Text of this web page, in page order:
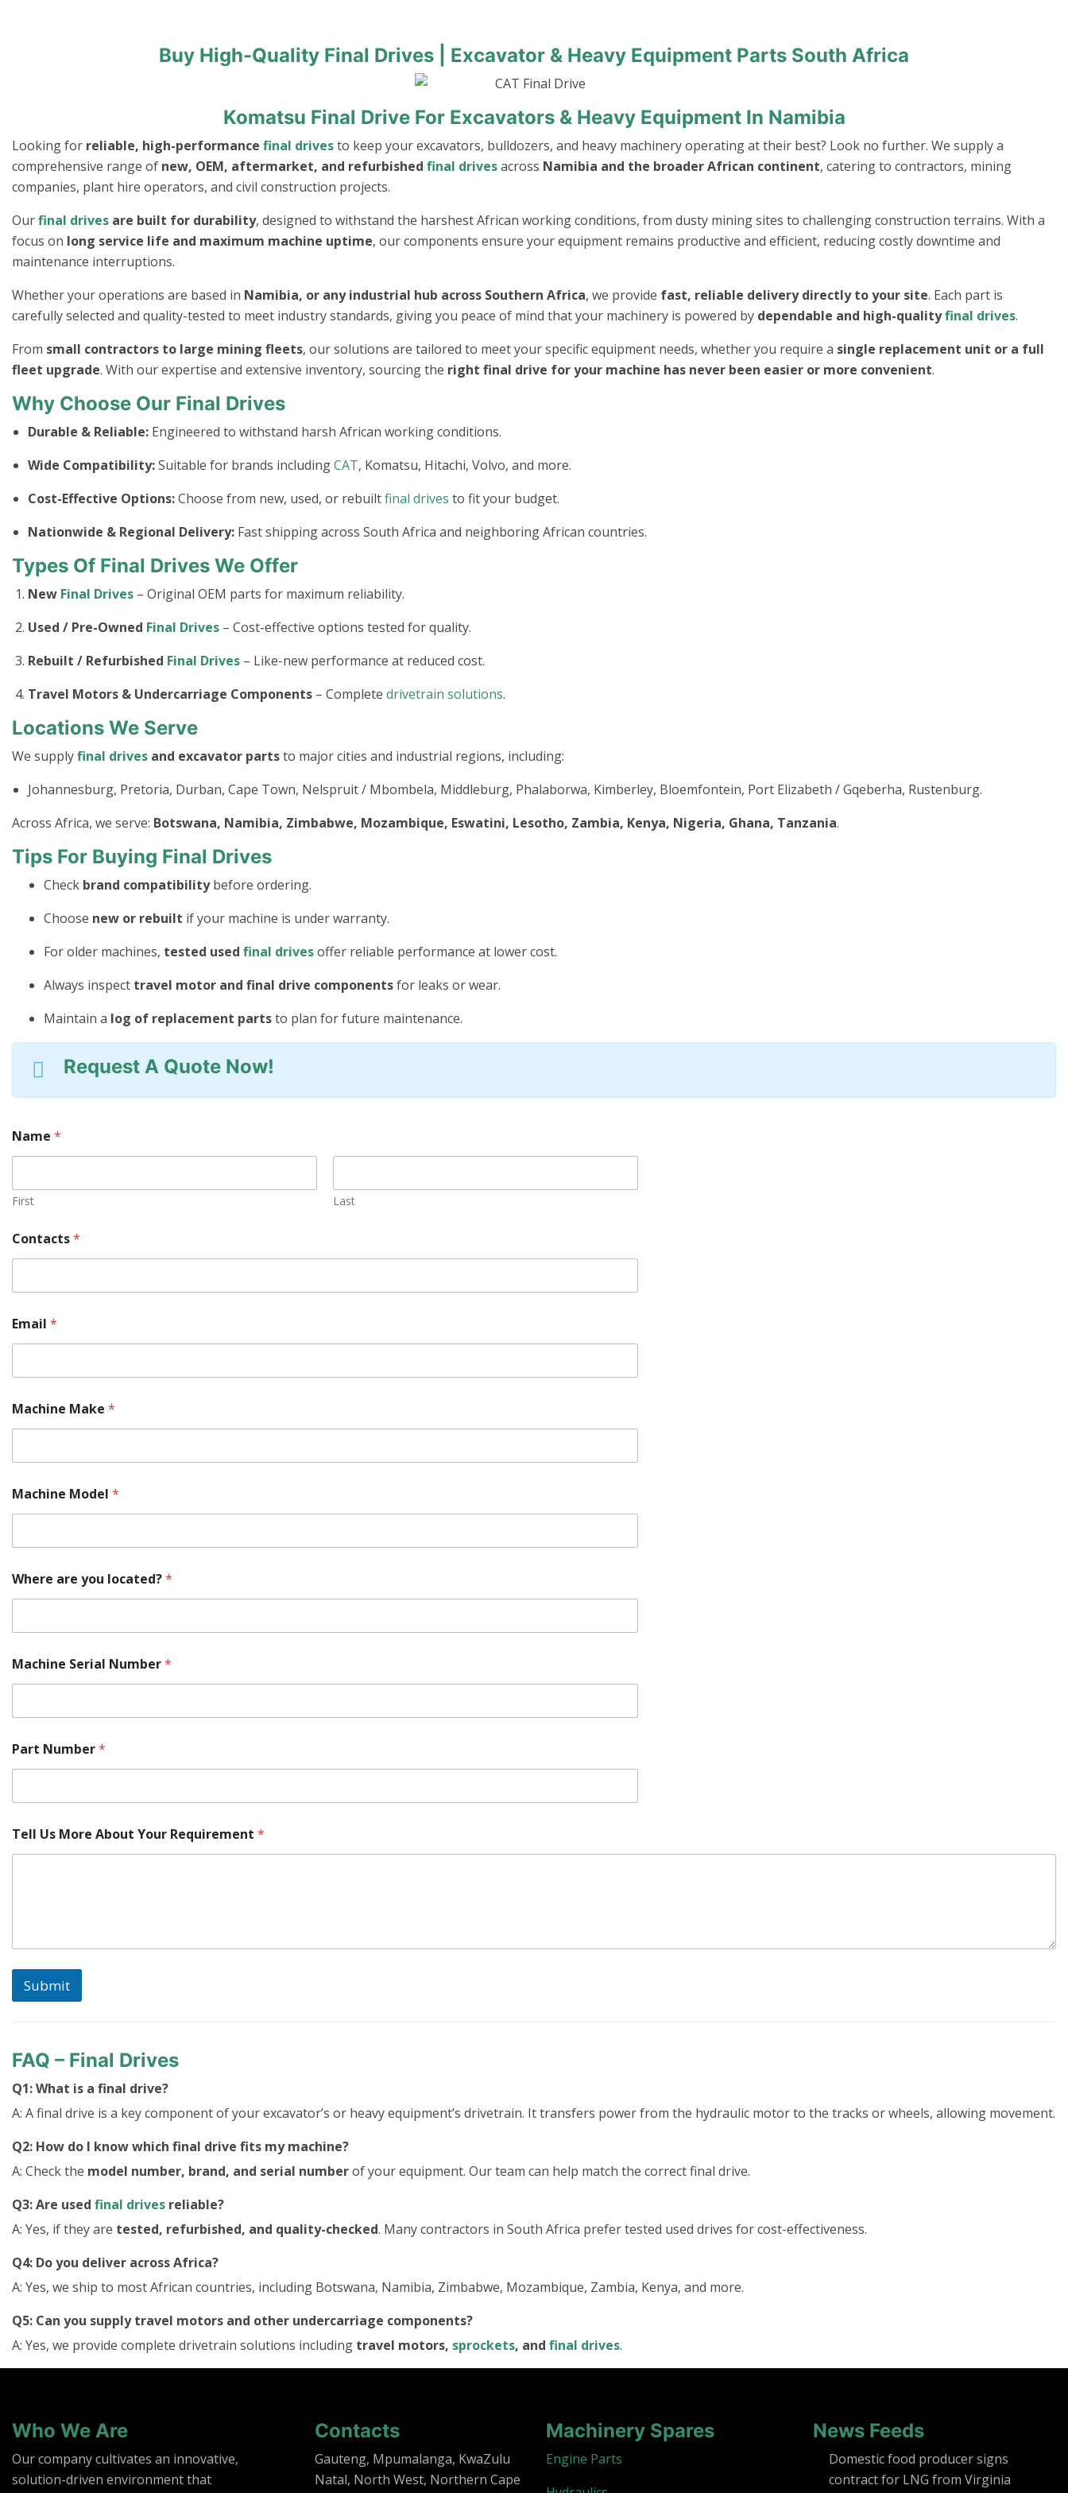
Buy High-Quality Final Drives | Excavator & Heavy Equipment Parts South Africa
Komatsu Final Drive For Excavators & Heavy Equipment In Namibia
Looking for reliable, high-performance final drivesto keep your excavators, bulldozers, and heavy machinery operating at their best? Look no further. We supply a
comprehensive range of new, OEM, aftermarket, and refurbished final drivesacross Namibia and the broader African continent, catering to contractors, mining
companies, plant hire operators, and civil construction projects.
Ourfinal drives are built for durability, designed to withstand the harshest African working conditions, from dusty mining sites to challenging construction terrains. With a
focus on long service life and maximum machine uptime, our components ensure your equipment remains productive and efficient, reducing costly downtime and
maintenance interruptions.
Whether your operations are based in Namibia, or any industrial hub across Southern Africa, we provide fast, reliable delivery directly to your site. Each part is
carefully selected and quality-tested to meet industry standards, giving you peace of mind that your machinery is powered by dependable and high-qualityfinal drives.
From small contractors to large mining fleets, our solutions are tailored to meet your specific equipment needs, whether you require a single replacement unit or a full
fleet upgrade. With our expertise and extensive inventory, sourcing the right final drive for your machine has never been easier or more convenient.
Why Choose Our Final Drives
Durable & Reliable: Engineered to withstand harsh African working conditions.
Wide Compatibility:Suitable for brands includingCAT, Komatsu, Hitachi, Volvo, and more.
Cost-Effective Options:Choose from new, used, or rebuiltfinal drives to fit your budget.
Nationwide & Regional Delivery: Fast shipping across South Africa and neighboring African countries.
Types Of Final Drives We Offer
New Final Drives – Original OEM parts for maximum reliability.
Used / Pre-Owned Final Drives – Cost-effective options tested for quality.
Rebuilt / Refurbished Final Drives – Like-new performance at reduced cost.
Travel Motors & Undercarriage Components – Complete drivetrain solutions.
Locations We Serve
We supplyfinal drives and excavator partsto major cities and industrial regions, including:
Johannesburg, Pretoria, Durban, Cape Town, Nelspruit / Mbombela, Middleburg, Phalaborwa, Kimberley, Bloemfontein, Port Elizabeth / Gqeberha, Rustenburg.
Across Africa, we serve: Botswana, Namibia, Zimbabwe, Mozambique, Eswatini, Lesotho, Zambia, Kenya, Nigeria, Ghana, Tanzania.
Tips For Buying Final Drives
Check brand compatibilitybefore ordering.
Choose new or rebuilt if your machine is under warranty.
For older machines, tested used final drivesoffer reliable performance at lower cost.
Always inspect travel motor and final drive componentsfor leaks or wear.
Maintain a log of replacement partsto plan for future maintenance.
Request A Quote Now!
Name *
First Last
Contacts*
Email *
Machine Make *
e
l
M
r
e
Y
u
Machine Model *
Where are you located?*
Machine Serial Number*
Part Number*
Tell Us More About Your Requirement *
Submit
FAQ – Final Drives
Q1: What is a final drive?
A: A final drive is a key component of your excavator’s or heavy equipment’s drivetrain. It transfers power from the hydraulic motor to the tracks or wheels, allowing movement.
Q2: How do I know which final drive fits my machine?
A: Check the model number, brand, and serial numberof your equipment. Our team can help match the correct final drive.
Q3: Are used final drives reliable?
A: Yes, if they are tested, refurbished, and quality-checked. Many contractors in South Africa prefer tested used drives for cost-effectiveness.
Q4: Do you deliver across Africa?
A: Yes, we ship to most African countries, including Botswana, Namibia, Zimbabwe, Mozambique, Zambia, Kenya, and more.
Q5: Can you supply travel motors and other undercarriage components?
A: Yes, we provide complete drivetrain solutions including travel motors, sprockets, and final drives.
Who We Are
Our company cultivates an innovative,
solution-driven environment that
Contacts
Gauteng, Mpumalanga, KwaZulu
Natal, North West, Northern Cape
Machinery Spares
Engine Parts
News Feeds
Domestic food producer signs
contract for LNG from Virginia